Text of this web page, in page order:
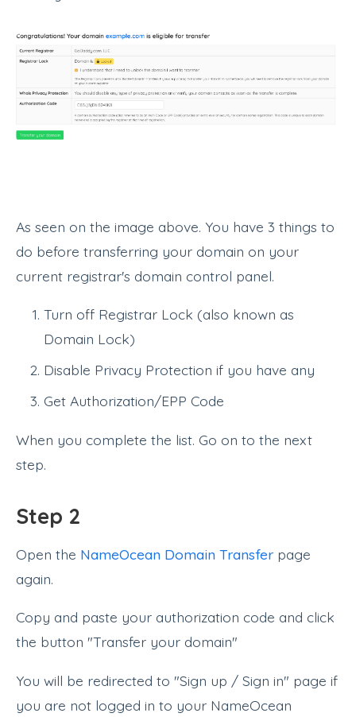
As seen on the image above. You have 3 things to
do before transferring your domain on your
current registrar's domain control panel.
Turn off Registrar Lock (also known as
Domain Lock)
Disable Privacy Protection if you have any
Get Authorization/EPP Code
When you complete the list. Go on to the next
step.
Step 2
Open the NameOcean Domain Transfer page
again.
Copy and paste your authorization code and click
the button "Transfer your domain"
You will be redirected to "Sign up / Sign in" page if
you are not logged in to your NameOcean